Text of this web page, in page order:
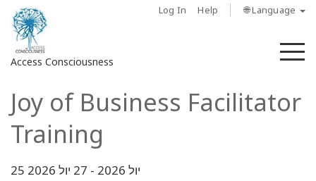
Log In Help 🌐 Language
Access Consciousness
Sign
in
to
Account
Joy of Business Facilitator
Training
25 יול 2026 -